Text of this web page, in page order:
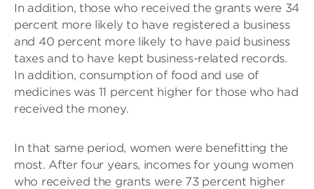
In addition, those who received the grants were 34
percent more likely to have registered a business
and 40 percent more likely to have paid business
taxes and to have kept business-related records.
In addition, consumption of food and use of
medicines was 11 percent higher for those who had
received the money.
In that same period, women were benefitting the
most. After four years, incomes for young women
who received the grants were 73 percent higher